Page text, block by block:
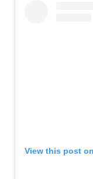
View this post